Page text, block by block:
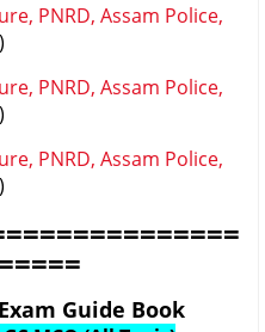
PNRD, Assam Police,
PNRD, Assam Police,
PNRD, Assam Police,
Guide Book